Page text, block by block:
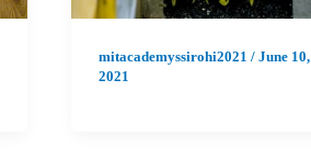
mitacademyssirohi2021/June 10,
2021